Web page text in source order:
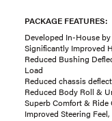
PACKAGE FEATURES:
Developed In-House
Significantly Improved
Reduced Bushing
Load
Reduced chassis
Reduced Body Roll &
Superb Comfort & Ride
Improved Steering